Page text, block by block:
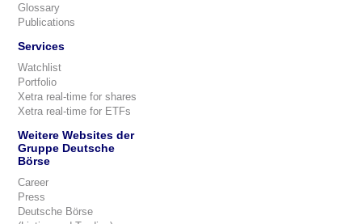
Glossary
Publications
Services
Watchlist
Portfolio
Xetra real-time for shares
Xetra real-time for ETFs
Weitere Websites der
Gruppe Deutsche
Börse
Career
Press
Deutsche Börse